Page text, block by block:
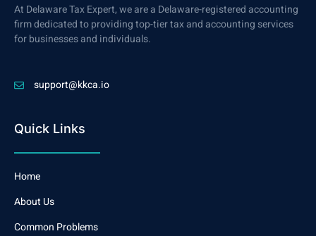
At Delaware Tax Expert, we are a Delaware-registered accounting
firm dedicated to providing top-tier tax and accounting services
for businesses and individuals.
support@kkca.io
Quick Links
Home
About Us
Common Problems